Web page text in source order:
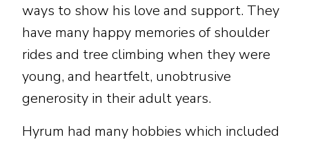
ways to show his love and support. They
have many happy memories of shoulder
rides and tree climbing when they were
young, and heartfelt, unobtrusive
generosity in their adult years.
Hyrum had many hobbies which included